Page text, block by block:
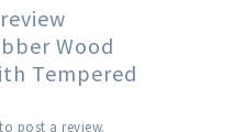
Wood
Tempered
to post a review.